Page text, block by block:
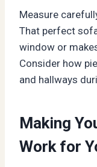
Measure
That perfect
window or
Consider how
and hallways
Making
Work for